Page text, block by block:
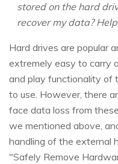
stored on the hard
recover my data?
Hard drives are popular
extremely easy to carry
and play functionality of
to use. However, there
face data loss from
we mentioned above,
handling of the external
"Safely Remove